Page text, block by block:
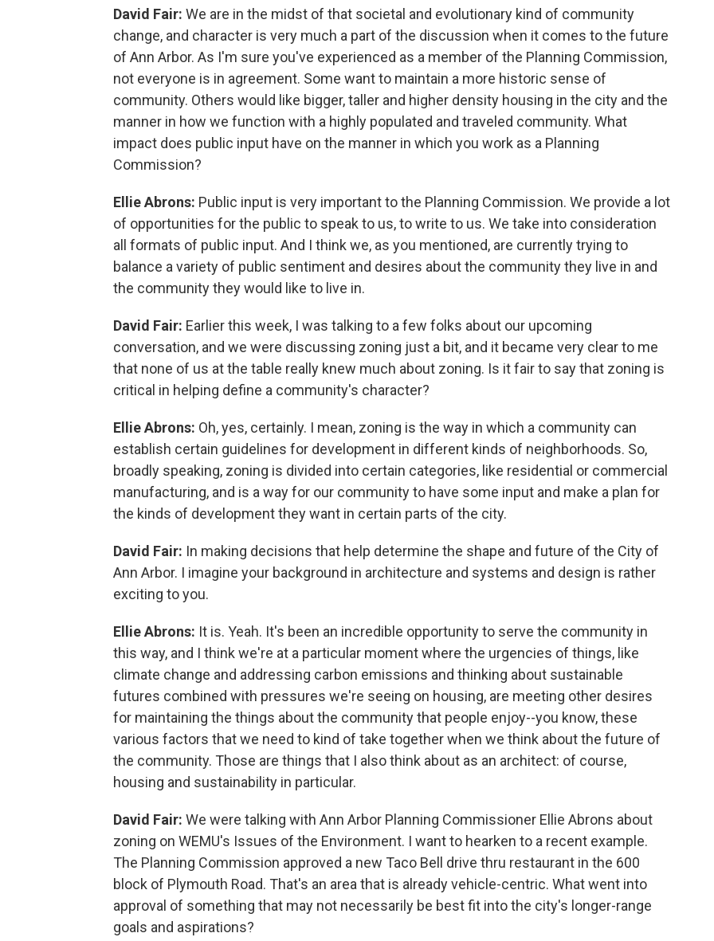
David Fair: We are in the midst of that societal and evolutionary kind of community
change, and character is very much a part of the discussion when it comes to the future
of Ann Arbor. As I'm sure you've experienced as a member of the Planning Commission,
not everyone is in agreement. Some want to maintain a more historic sense of
community. Others would like bigger, taller and higher density housing in the city and the
manner in how we function with a highly populated and traveled community. What
impact does public input have on the manner in which you work as a Planning
Commission?
Ellie Abrons: Public input is very important to the Planning Commission. We provide a lot
of opportunities for the public to speak to us, to write to us. We take into consideration
all formats of public input. And I think we, as you mentioned, are currently trying to
balance a variety of public sentiment and desires about the community they live in and
the community they would like to live in.
David Fair: Earlier this week, I was talking to a few folks about our upcoming
conversation, and we were discussing zoning just a bit, and it became very clear to me
that none of us at the table really knew much about zoning. Is it fair to say that zoning is
critical in helping define a community's character?
Ellie Abrons: Oh, yes, certainly. I mean, zoning is the way in which a community can
establish certain guidelines for development in different kinds of neighborhoods. So,
broadly speaking, zoning is divided into certain categories, like residential or commercial
manufacturing, and is a way for our community to have some input and make a plan for
the kinds of development they want in certain parts of the city.
David Fair: In making decisions that help determine the shape and future of the City of
Ann Arbor. I imagine your background in architecture and systems and design is rather
exciting to you.
Ellie Abrons: It is. Yeah. It's been an incredible opportunity to serve the community in
this way, and I think we're at a particular moment where the urgencies of things, like
climate change and addressing carbon emissions and thinking about sustainable
futures combined with pressures we're seeing on housing, are meeting other desires
for maintaining the things about the community that people enjoy--you know, these
various factors that we need to kind of take together when we think about the future of
the community. Those are things that I also think about as an architect: of course,
housing and sustainability in particular.
David Fair: We were talking with Ann Arbor Planning Commissioner Ellie Abrons about
zoning on WEMU's Issues of the Environment. I want to hearken to a recent example.
The Planning Commission approved a new Taco Bell drive thru restaurant in the 600
block of Plymouth Road. That's an area that is already vehicle-centric. What went into
approval of something that may not necessarily be best fit into the city's longer-range
goals and aspirations?